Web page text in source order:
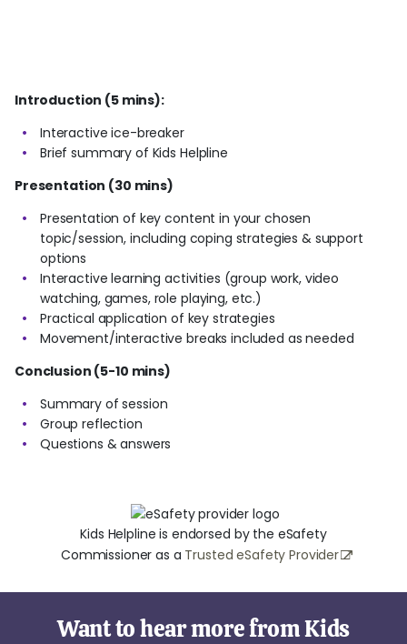
Introduction (5 mins):
Interactive ice-breaker
Brief summary of Kids Helpline
Presentation (30 mins)
Presentation of key content in your chosen
topic/session, including coping strategies & support
options
Interactive learning activities (group work, video
watching, games, role playing, etc.)
Practical application of key strategies
Movement/interactive breaks included as needed
Conclusion (5-10 mins)
Summary of session
Group reflection
Questions & answers
Kids Helpline is endorsed by the eSafety
Commissioner as a Trusted eSafety Provider
Want to hear more from Kids